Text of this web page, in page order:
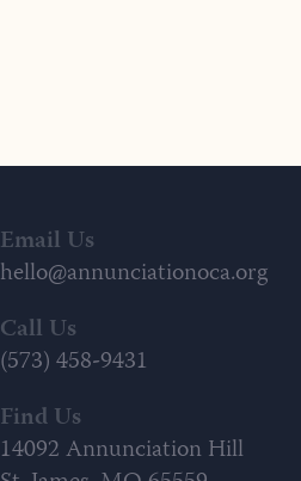
Email Us
hello@annunciationoca.org
Call Us
(573) 458-9431
Find Us
14092 Annunciation Hill